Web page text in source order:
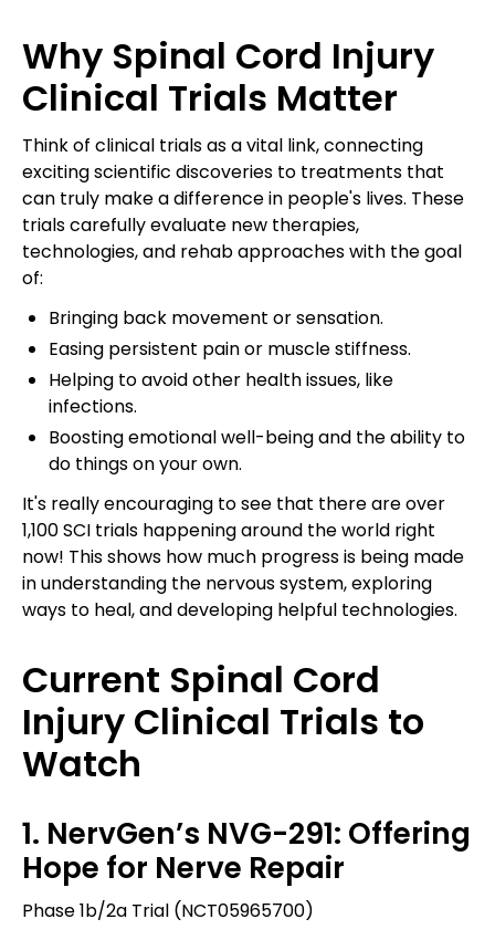
Why Spinal Cord Injury
Clinical Trials Matter
Think of clinical trials as a vital link, connecting
exciting scientific discoveries to treatments that
can truly make a difference in people's lives. These
trials carefully evaluate new therapies,
technologies, and rehab approaches with the goal
of:
Bringing back movement or sensation.
Easing persistent pain or muscle stiffness.
Helping to avoid other health issues, like
infections.
Boosting emotional well-being and the ability to
do things on your own.
It's really encouraging to see that there are over
1,100 SCI trials happening around the world right
now! This shows how much progress is being made
in understanding the nervous system, exploring
ways to heal, and developing helpful technologies.
Current Spinal Cord
Injury Clinical Trials to
Watch
1. NervGen’s NVG-291: Offering
Hope for Nerve Repair
Phase 1b/2a Trial (NCT05965700)